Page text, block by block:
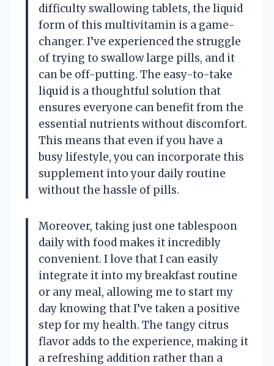
difficulty swallowing tablets, the liquid
form of this multivitamin is a game-
changer. I’ve experienced the struggle
of trying to swallow large pills, and it
can be off-putting. The easy-to-take
liquid is a thoughtful solution that
ensures everyone can benefit from the
essential nutrients without discomfort.
This means that even if you have a
busy lifestyle, you can incorporate this
supplement into your daily routine
without the hassle of pills.
Moreover, taking just one tablespoon
daily with food makes it incredibly
convenient. I love that I can easily
integrate it into my breakfast routine
or any meal, allowing me to start my
day knowing that I’ve taken a positive
step for my health. The tangy citrus
flavor adds to the experience, making it
a refreshing addition rather than a